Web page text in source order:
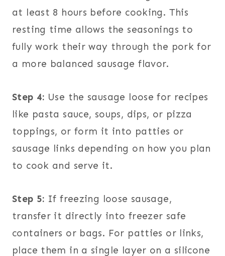
at least 8 hours before cooking. This
resting time allows the seasonings to
fully work their way through the pork for
a more balanced sausage flavor.
Step 4: Use the sausage loose for recipes
like pasta sauce, soups, dips, or pizza
toppings, or form it into patties or
sausage links depending on how you plan
to cook and serve it.
Step 5: If freezing loose sausage,
transfer it directly into freezer safe
containers or bags. For patties or links,
place them in a single layer on a silicone